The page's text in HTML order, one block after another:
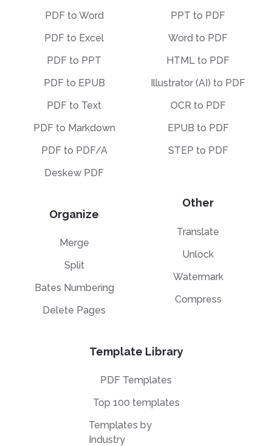
PDF to Word
PDF to Excel
PDF to PPT
PDF to EPUB
PDF to Text
PDF to Markdown
PDF to PDF/A
Deskew PDF
Organize
Merge
Split
Bates Numbering
Delete Pages
PPT to PDF
Word to PDF
HTML to PDF
Illustrator (AI) to PDF
OCR to PDF
EPUB to PDF
STEP to PDF
Other
Translate
Unlock
Watermark
Compress
Template Library
PDF Templates
Top 100 templates
Templates by
Industry